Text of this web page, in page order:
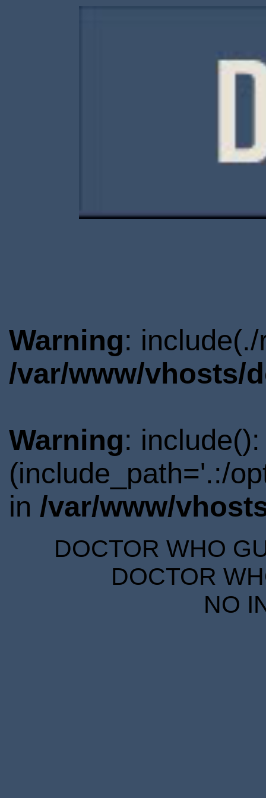
Warning:
/var/www/vhosts/
Warning:
(include_path='.:/
in /var/www/
DOCTOR WHO
DOCTOR
NO